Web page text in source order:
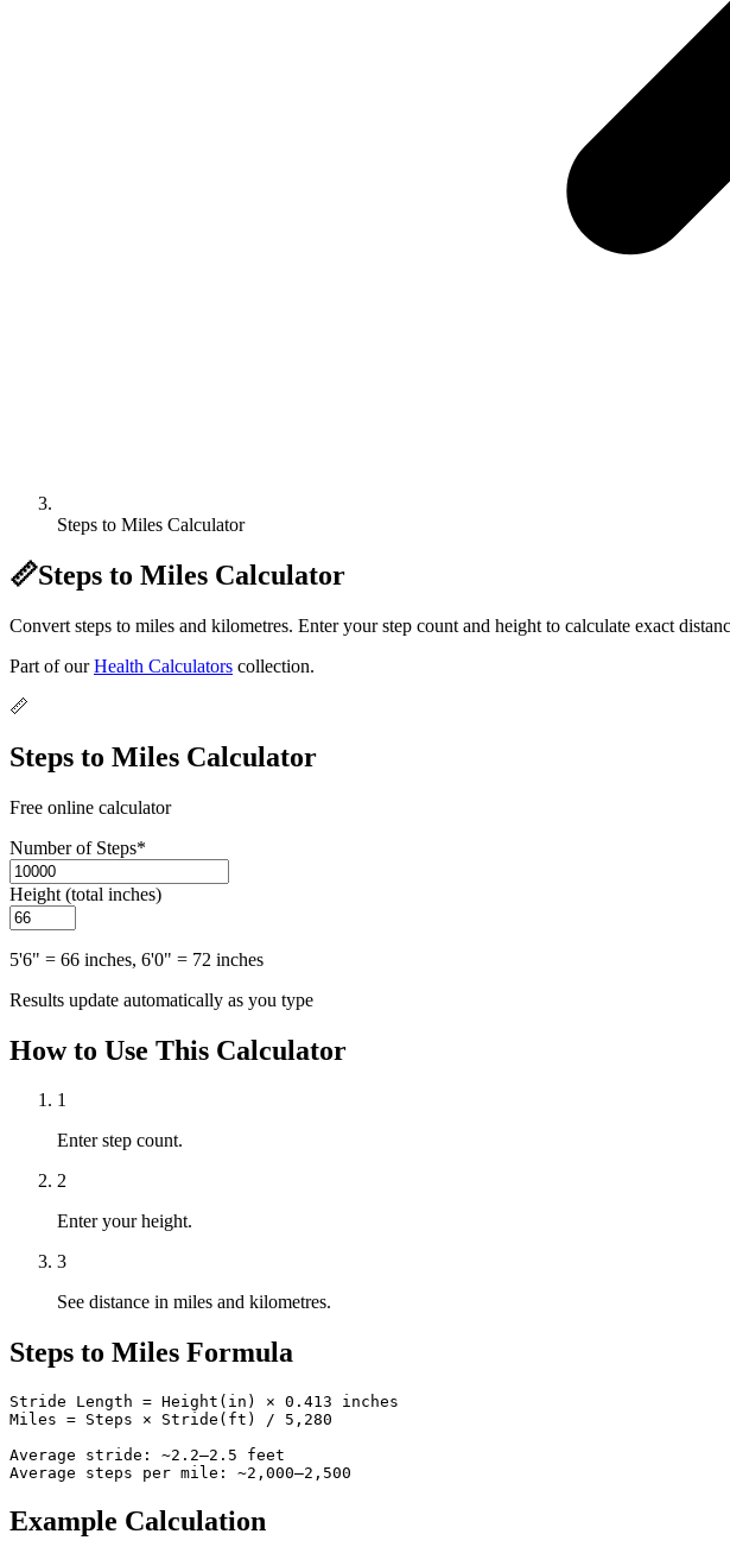
Steps to Miles Calculator
📏Steps to Miles Calculator
Convert steps to miles and kilometres. Enter your step count and height to calculate exact
Part of our Health Calculators collection.
📏
Steps to Miles Calculator
Free online calculator
Number of Steps*
Height (total inches)
5'6" = 66 inches, 6'0" = 72 inches
Results update automatically as you type
How to Use This Calculator
1
Enter step count.
2
Enter your height.
3
See distance in miles and kilometres.
Steps to Miles Formula
Stride Length = Height(in) × 0.413 inches
Miles = Steps × Stride(ft) / 5,280
Average stride: ~2.2–2.5 feet
Average steps per mile: ~2,000–2,500
Example Calculation